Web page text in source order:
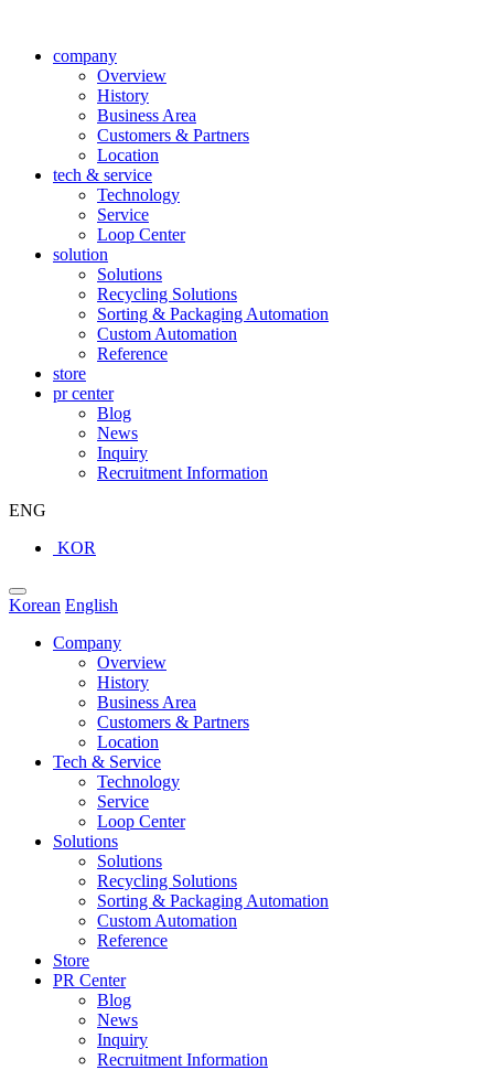
company
Overview
History
Business Area
Customers & Partners
Location
tech & service
Technology
Service
Loop Center
solution
Solutions
Recycling Solutions
Sorting & Packaging Automation
Custom Automation
Reference
store
pr center
Blog
News
Inquiry
Recruitment Information
ENG
KOR
Korean English
Company
Overview
History
Business Area
Customers & Partners
Location
Tech & Service
Technology
Service
Loop Center
Solutions
Solutions
Recycling Solutions
Sorting & Packaging Automation
Custom Automation
Reference
Store
PR Center
Blog
News
Inquiry
Recruitment Information